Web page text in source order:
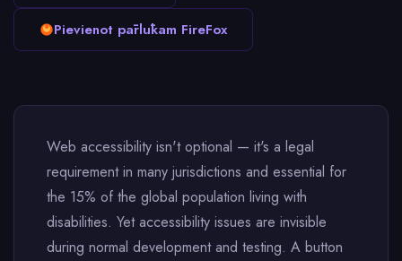
Pievienot pārlūkam FireFox
Web accessibility isn't optional — it's a legal
requirement in many jurisdictions and essential for
the 15% of the global population living with
disabilities. Yet accessibility issues are invisible
during normal development and testing. A button